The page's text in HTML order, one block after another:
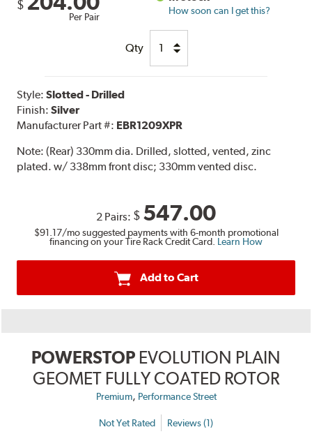
$
Per Pair
How soon can I get this?
Qty
Style:Slotted - Drilled
Finish:Silver
Manufacturer Part #: EBR1209XPR
Note:(Rear) 330mm dia. Drilled, slotted, vented, zinc
plated. w/ 338mm front disc; 330mm vented disc.
2 Pairs: $ 547.00
$91.17/mo suggested payments with 6-month promotional
financing on your Tire Rack Credit Card. Learn How
Add to Cart
POWERSTOP EVOLUTION PLAIN
GEOMET FULLY COATED ROTOR
Premium, Performance Street
Not Yet Rated Reviews (1)